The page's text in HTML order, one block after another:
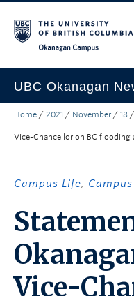
UBC Okanagan
Research
About the Collection
UBCO Events
Search All Stories
Home / 2021 / November / 18 /
Vice-Chancellor on BC flooding
Campus Life,
Vice-